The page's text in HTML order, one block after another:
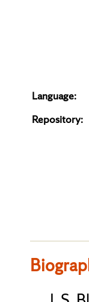
Language:
Repository: